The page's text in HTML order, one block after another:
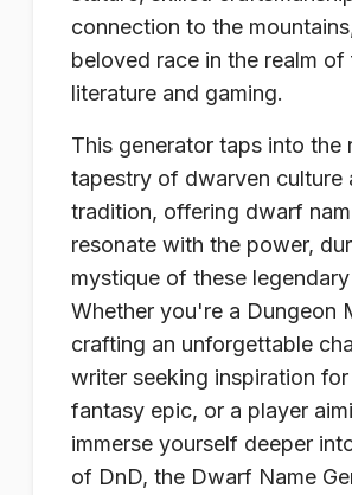
connection to the
beloved race in the realm
literature and gaming.
This generator taps into the
tapestry of dwarven culture
tradition, offering dwarf
resonate with the power,
mystique of these
Whether you're a Dungeon
crafting an unforgettable
writer seeking inspiration
fantasy epic, or a player
immerse yourself deeper
of DnD, the Dwarf Name